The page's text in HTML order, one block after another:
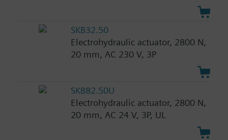
SKB32.50
Electrohydraulic actuator, 2800 N,
20 mm, AC 230 V, 3P
SKB82.50U
Electrohydraulic actuator, 2800 N,
20 mm, AC 24 V, 3P, UL